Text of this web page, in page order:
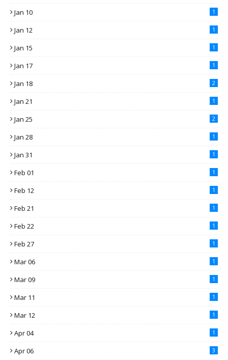
Jan 10 1
Jan 12 1
Jan 15 1
Jan 17 1
Jan 18 2
Jan 21 1
Jan 25 2
Jan 28 1
Jan 31 1
Feb 01 1
Feb 12 1
Feb 21 1
Feb 22 1
Feb 27 1
Mar 06 1
Mar 09 1
Mar 11 1
Mar 12 1
Apr 04 1
Apr 06 3